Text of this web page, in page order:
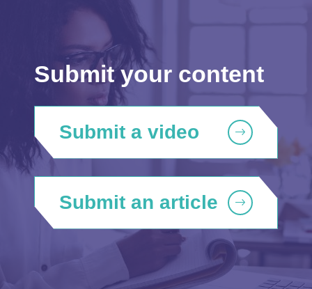
Submit your content
Submit a video
Submit an article